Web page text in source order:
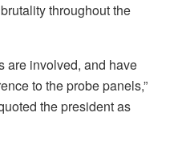
throughout the
are involved, and have
to the probe panels,”
the president as